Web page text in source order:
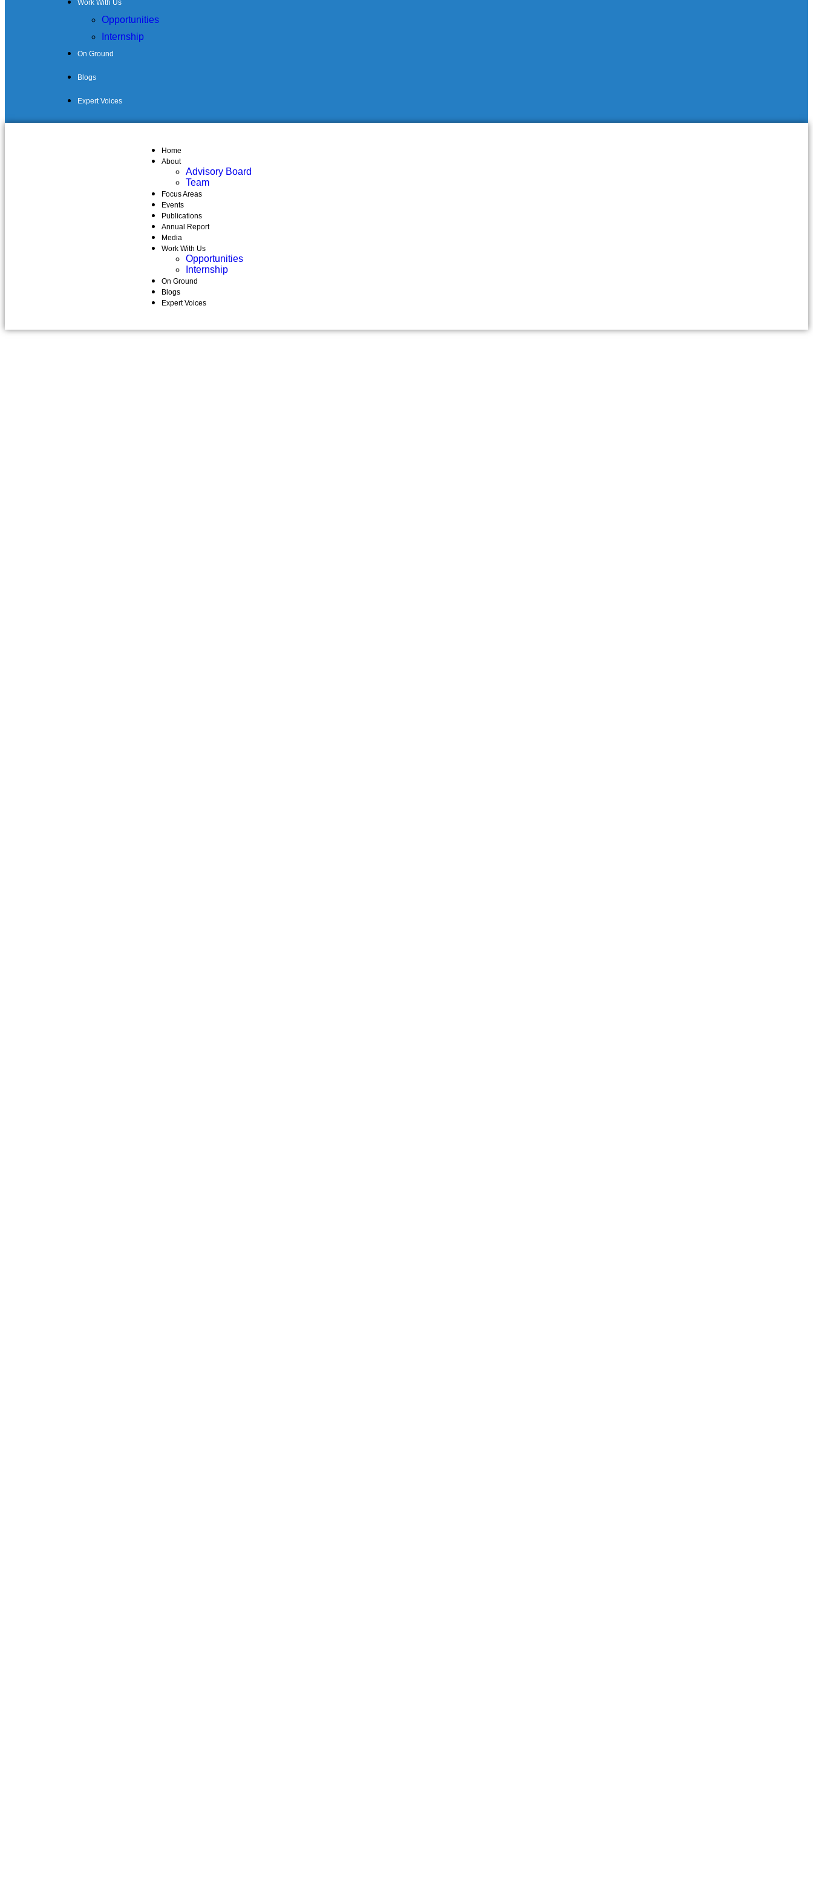
Work With Us
Opportunities
Internship
On Ground
Blogs
Expert Voices
Home
About
Advisory Board
Team
Focus Areas
Events
Publications
Annual Report
Media
Work With Us
Opportunities
Internship
On Ground
Blogs
Expert Voices